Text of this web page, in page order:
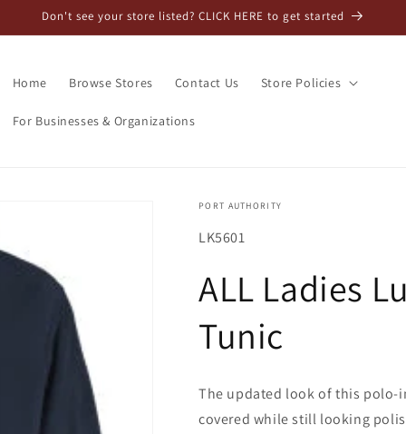
Don't see your store listed? CLICK HERE to get started
Home Browse Stores Contact Us Store Policies
For Businesses & Organizations
PORT AUTHORITY
SKU:
LK5601
ALL Ladies
Tunic
The updated look of this polo-
covered while still looking